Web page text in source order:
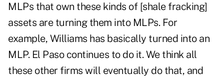
MLPs that own these kinds of [shale fracking]
assets are turning them into MLPs. For
example, Williams has basically turned into an
MLP. El Paso continues to do it. We think all
these other firms will eventually do that, and